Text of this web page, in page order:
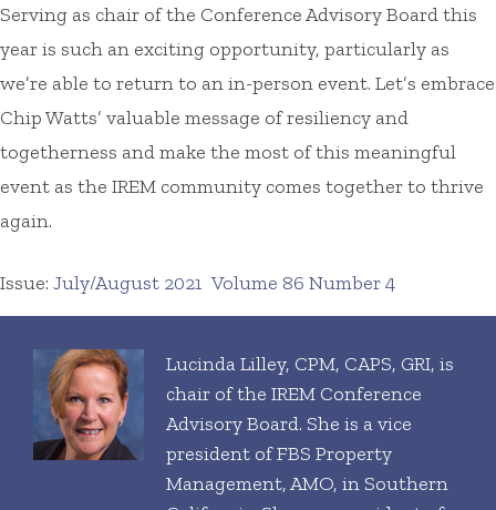
Serving as chair of the Conference Advisory Board this
year is such an exciting opportunity, particularly as
we’re able to return to an in-person event. Let’s embrace
Chip Watts’ valuable message of resiliency and
togetherness and make the most of this meaningful
event as the IREM community comes together to thrive
again.
Issue: July/August 2021 Volume 86 Number 4
Lucinda Lilley, CPM, CAPS, GRI, is
chair of the IREM Conference
Advisory Board. She is a vice
president of FBS Property
Management, AMO, in Southern